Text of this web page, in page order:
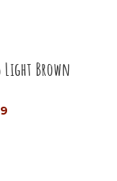
Light Brown